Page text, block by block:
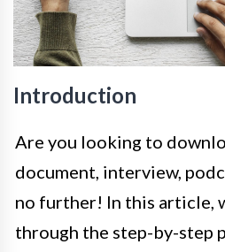
Introduction
Are you looking to
document, interview,
no further! In this article,
through the step-by-step